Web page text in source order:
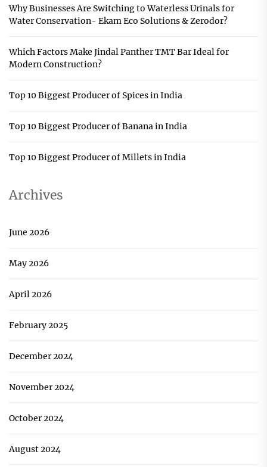
Why Businesses Are Switching to Waterless Urinals for
Water Conservation- Ekam Eco Solutions & Zerodor?
Which Factors Make Jindal Panther TMT Bar Ideal for
Modern Construction?
Top 10 Biggest Producer of Spices in India
Top 10 Biggest Producer of Banana in India
Top 10 Biggest Producer of Millets in India
Archives
June 2026
May 2026
April 2026
February 2025
December 2024
November 2024
October 2024
August 2024